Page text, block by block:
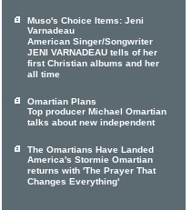
Muso's Choice Items: Jeni
Varnadeau
American Singer/Songwriter
JENI VARNADEAU tells of her
first Christian albums and her
all time
Omartian Plans
Top producer Michael Omartian
talks about new independent
The Omartians Have Landed
America's Stormie Omartian
returns with 'The Prayer That
Changes Everything'